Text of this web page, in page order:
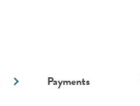
Payments